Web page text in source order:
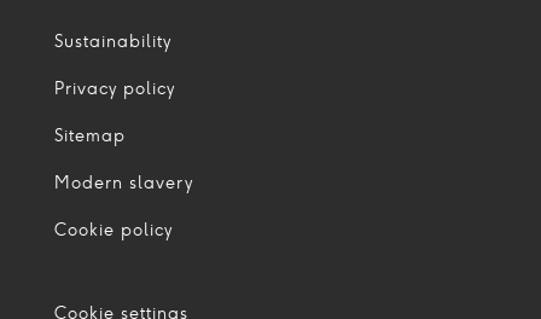
Sustainability
Privacy policy
Sitemap
Modern slavery
Cookie policy
Cookie settings